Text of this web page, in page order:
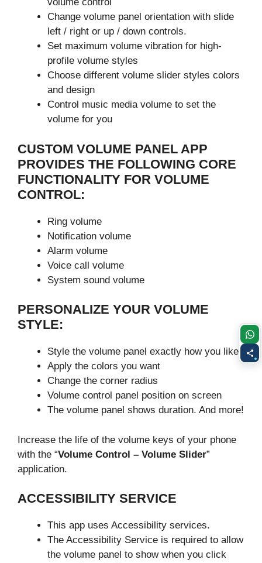
Change volume panel orientation with slide
left / right or up / down controls.
Set maximum volume vibration for high-
profile volume styles
Choose different volume slider styles colors
and design
Control music media volume to set the
volume for you
CUSTOM VOLUME PANEL APP
PROVIDES THE FOLLOWING CORE
FUNCTIONALITY FOR VOLUME
CONTROL:
Ring volume
Notification volume
Alarm volume
Voice call volume
System sound volume
PERSONALIZE YOUR VOLUME
STYLE:
Style the volume panel exactly how you like:
Apply the colors you want
Change the corner radius
Volume control panel position on screen
The volume panel shows duration. And more!
Increase the life of the volume keys of your phone
with the “Volume Control – Volume Slider”
application.
ACCESSIBILITY SERVICE
This app uses Accessibility services.
The Accessibility Service is required to allow
the volume panel to show when you click